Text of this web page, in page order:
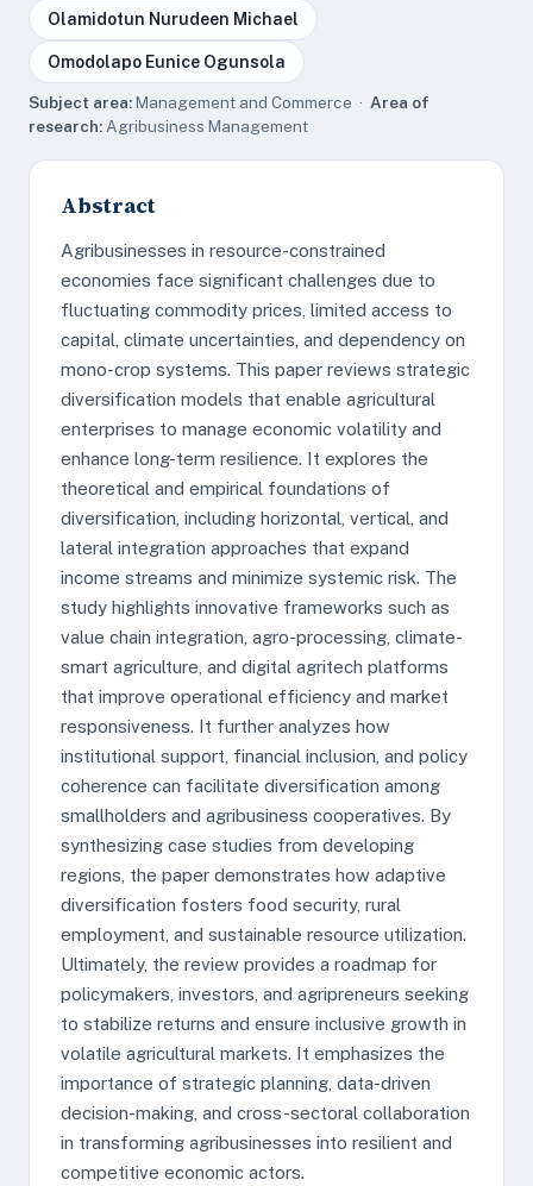
Olamidotun Nurudeen Michael
Omodolapo Eunice Ogunsola
Subject area:Management and Commerce · Area of
research: Agribusiness Management
Abstract
Agribusinesses in resource-constrained
economies face significant challenges due to
fluctuating commodity prices, limited access to
capital, climate uncertainties, and dependency on
mono-crop systems. This paper reviews strategic
diversification models that enable agricultural
enterprises to manage economic volatility and
enhance long-term resilience. It explores the
theoretical and empirical foundations of
diversification, including horizontal, vertical, and
lateral integration approaches that expand
income streams and minimize systemic risk. The
study highlights innovative frameworks such as
value chain integration, agro-processing, climate-
smart agriculture, and digital agritech platforms
that improve operational efficiency and market
responsiveness. It further analyzes how
institutional support, financial inclusion, and policy
coherence can facilitate diversification among
smallholders and agribusiness cooperatives. By
synthesizing case studies from developing
regions, the paper demonstrates how adaptive
diversification fosters food security, rural
employment, and sustainable resource utilization.
Ultimately, the review provides a roadmap for
policymakers, investors, and agripreneurs seeking
to stabilize returns and ensure inclusive growth in
volatile agricultural markets. It emphasizes the
importance of strategic planning, data-driven
decision-making, and cross-sectoral collaboration
in transforming agribusinesses into resilient and
competitive economic actors.